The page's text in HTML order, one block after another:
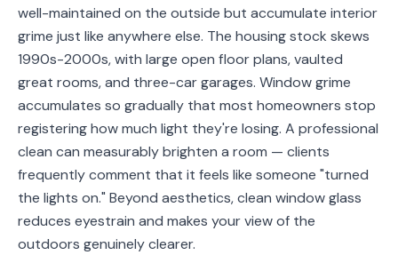
Service
Areas
Contact
(651)
206-
6757
well-maintained on the outside but accumulate interior
grime just like anywhere else. The housing stock skews
1990s-2000s, with large open floor plans, vaulted
great rooms, and three-car garages. Window grime
accumulates so gradually that most homeowners stop
registering how much light they're losing. A professional
clean can measurably brighten a room — clients
frequently comment that it feels like someone "turned
the lights on." Beyond aesthetics, clean window glass
reduces eyestrain and makes your view of the
outdoors genuinely clearer.